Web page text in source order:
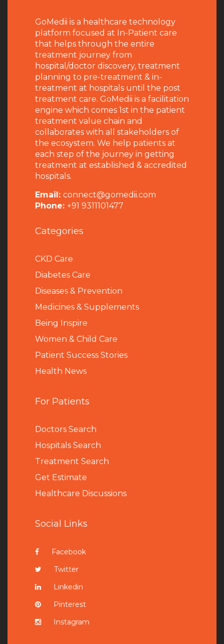
GoMedii is a healthcare technology
platform focused at In-Patient care
that helps through the entire
treatment journey from
hospital/doctor discovery, treatment
planning to pre-treatment & in-
treatment at hospitals until the post
treatment care. GoMedii is a facilitation
engine which comes 1st in the patient
treatment value chain and
collaborates with all stakeholders of
the ecosystem. We help patients at
each step of the journey in getting
treatment at established & accredited
hospitals.
Email: connect@gomedii.com
Phone: +91 9311101477
Categories
CKD Care
Diabetes Care
Diseases & Prevention
Medicines & Supplements
Being Inspire
Women & Child Care
Patient Success Stories
Health News
For Patients
Doctors Search
Hospitals Search
Treatment Search
Get Estimate
Healthcare Discussions
Social Links
Facebook
Twitter
Linkedin
Pinterest
Instagram